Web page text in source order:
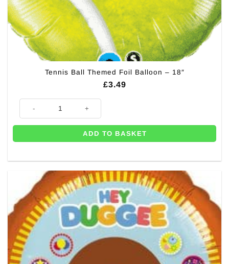
Tennis Ball Themed Foil Balloon – 18″
£3.49
ADD TO BASKET